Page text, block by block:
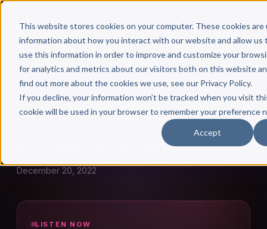
This website stores cookies on your computer. These cookies
information about how you interact with our website and allow us
use this information in order to improve and customize your
for analytics and metrics about our visitors both on this website
find out more about the cookies we use, see our Privacy Policy.
If you decline, your information won’t be tracked when you visit
cookie will be used in your browser to remember your preference
Accept
Kay Allison: Episode 1100
December 20, 2022
LISTEN NOW